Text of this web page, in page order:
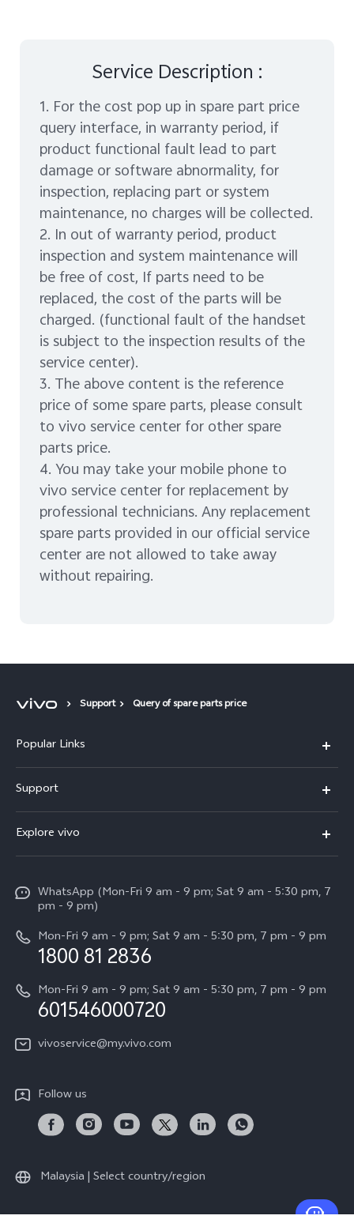
Service Description :
1. For the cost pop up in spare part price
query interface, in warranty period, if
product functional fault lead to part
damage or software abnormality, for
inspection, replacing part or system
maintenance, no charges will be collected.
2. In out of warranty period, product
inspection and system maintenance will
be free of cost, If parts need to be
replaced, the cost of the parts will be
charged. (functional fault of the handset
is subject to the inspection results of the
service center).
3. The above content is the reference
price of some spare parts, please consult
to vivo service center for other spare
parts price.
4. You may take your mobile phone to
vivo service center for replacement by
professional technicians. Any replacement
spare parts provided in our official service
center are not allowed to take away
without repairing.
Support Query of spare parts price
Popular Links
V60
V60 Lite
All Models
Support
Service Center
Funtouch OS
System Update
Query of Spare Parts Price
Appointment service
IMEI Authentication
vivo Manufacturer Warranty
Download LUTs for Restoring Log
Explore vivo
Press
Careers at vivo
Legal Notice
About Us
vivo ZEISS Global Imaging Partnership
vivo Log LUT
WhatsApp (Mon-Fri 9 am - 9 pm; Sat 9 am - 5:30 pm, 7
pm - 9 pm)
Mon-Fri 9 am - 9 pm; Sat 9 am - 5:30 pm, 7 pm - 9 pm
1800 81 2836
Mon-Fri 9 am - 9 pm; Sat 9 am - 5:30 pm, 7 pm - 9 pm
601546000720
vivoservice@my.vivo.com
Follow us
Malaysia | Select country/region